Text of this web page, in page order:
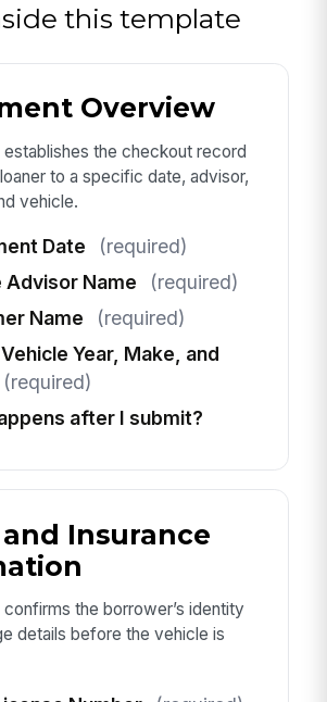
this template
Overview
establishes the checkout record
to a specific date, advisor,
vehicle.
Date
(required)
Advisor Name
(required)
Name
(required)
Year, Make, and
(required)
after I submit?
Insurance
the borrower’s identity
details before the vehicle is